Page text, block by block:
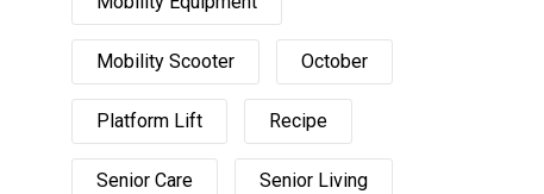
Mobility Scooter October
Platform Lift Recipe
Senior Care Senior Living